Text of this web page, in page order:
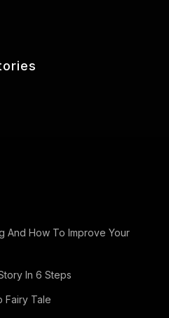
And How To Improve Your
In 6 Steps
Fairy Tale